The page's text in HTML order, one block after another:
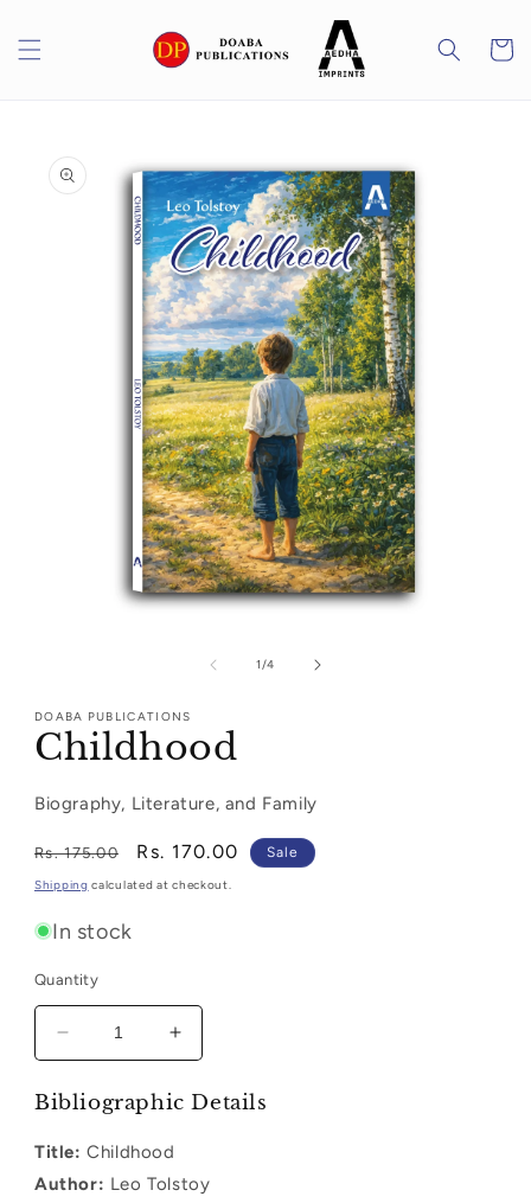
content
Cart
product
information
1/of
4
DOABA PUBLICATIONS
Childhood
Biography, Literature, and Family
Regular
price
Rs. 175.00
Sale
price
Rs. 170.00 Sale
Shipping calculated at checkout.
In stock
Quantity
Decrease
quantity
for
Childhood
Increase
quantity
for
Childhood
Bibliographic Details
Title: Childhood
Author: Leo Tolstoy